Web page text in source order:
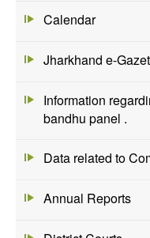
Calendar
Jharkhand e-
Information
bandhu panel .
Data related to
Annual Reports